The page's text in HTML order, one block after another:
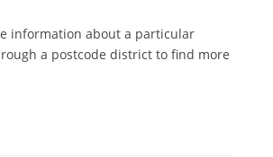
information about a particular
a postcode district to find more